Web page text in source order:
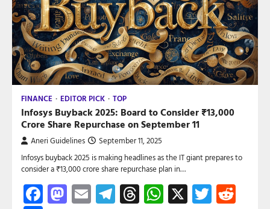
FINANCE EDITOR PICK TOP
Infosys Buyback 2025: Board to Consider ₹13,000
Crore Share Repurchase on September 11
Aneri Guidelines September 11, 2025
Infosys buyback 2025 is making headlines as the IT giant prepares to
consider a ₹13,000 crore share repurchase plan in…
Facebook
Mastodon
EmailTelegram
Threads
WhatsApp
X Twitter